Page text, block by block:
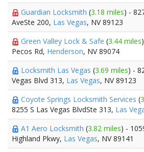
Guardian Locksmith (3.18 miles) -
AveSte 200, Las Vegas, NV 89123
Green Valley Lock & Safe (3.44 miles
Pecos Rd, Henderson, NV 89074
Locksmith Las Vegas (3.69 miles) -
Vegas Blvd 313, Las Vegas, NV 89123
Coyote Springs Locksmith Services (
8255 S Las Vegas BlvdSte 313, Las
A1 Aero Locksmith (3.82 miles) -
Highland Pkwy, Las Vegas, NV 89141